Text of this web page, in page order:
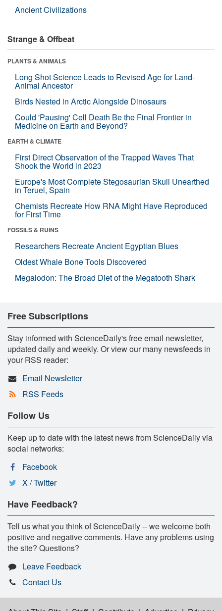
Ancient Civilizations
Strange & Offbeat
PLANTS & ANIMALS
Long Shot Science Leads to Revised Age for Land-
Animal Ancestor
Birds Nested in Arctic Alongside Dinosaurs
Could 'Pausing' Cell Death Be the Final Frontier in
Medicine on Earth and Beyond?
EARTH & CLIMATE
First Direct Observation of the Trapped Waves That
Shook the World in 2023
Europe's Most Complete Stegosaurian Skull Unearthed
in Teruel, Spain
Chemists Recreate How RNA Might Have Reproduced
for First Time
FOSSILS & RUINS
Researchers Recreate Ancient Egyptian Blues
Oldest Whale Bone Tools Discovered
Megalodon: The Broad Diet of the Megatooth Shark
Free Subscriptions
Stay informed with ScienceDaily's free email newsletter,
updated daily and weekly. Or view our many newsfeeds in
your RSS reader:
Email Newsletter
RSS Feeds
Follow Us
Keep up to date with the latest news from ScienceDaily via
social networks:
Facebook
X / Twitter
Have Feedback?
Tell us what you think of ScienceDaily -- we welcome both
positive and negative comments. Have any problems using
the site? Questions?
Leave Feedback
Contact Us